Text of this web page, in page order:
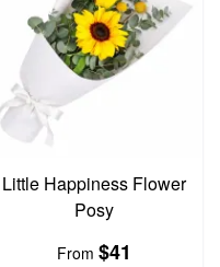
Little Happiness Flower
Posy
From $41